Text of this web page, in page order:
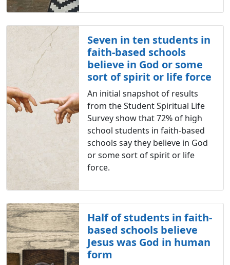
Seven in ten students in
faith-based schools
believe in God or some
sort of spirit or life force
An initial snapshot of results
from the Student Spiritual Life
Survey show that 72% of high
school students in faith-based
schools say they believe in God
or some sort of spirit or life
force.
Half of students in faith-
based schools believe
Jesus was God in human
form